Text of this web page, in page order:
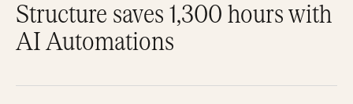
Structure saves 1,300 hours with
AI Automations